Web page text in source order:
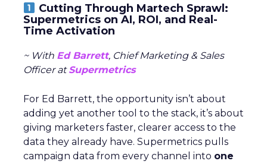
Cutting Through Martech Sprawl:
Supermetrics on AI, ROI, and Real-
Time Activation
~ With Ed Barrett, Chief Marketing & Sales
Officer atSupermetrics
For Ed Barrett, the opportunity isn’t about
adding yet another tool to the stack, it’s about
giving marketers faster, clearer access to the
data they already have. Supermetrics pulls
campaign data from every channel into one